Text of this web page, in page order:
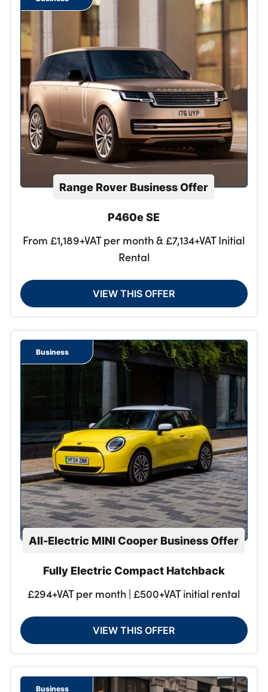
Range Rover Business Offer
P460e SE
From £1,189+VAT per month & £7,134+VAT Initial
Rental
VIEW THIS OFFER
Business
All-Electric MINI Cooper Business Offer
Fully Electric Compact Hatchback
£294+VAT per month | £500+VAT initial rental
VIEW THIS OFFER
Business